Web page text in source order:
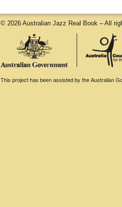
© 2026 Australian Jazz Real Book – All
This project has been assisted by the Australian